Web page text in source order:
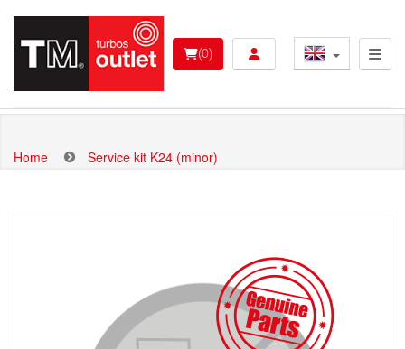
(0) User account menu
Home Service kit K24 (minor)